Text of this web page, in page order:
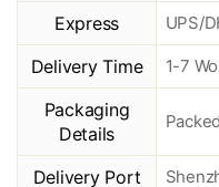
Express UPS/
Delivery Time 1-7
Packaging
Details
Delivery Port